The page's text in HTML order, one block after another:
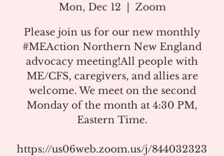
Mon, Dec 12
  |
Zoom
Please join us for our new monthly
#MEAction Northern New England
advocacy meeting!All people with
ME/CFS, caregivers, and allies are
welcome. We meet on the second
Monday of the month at 4:30 PM,
Eastern Time.
https://us06web.zoom.us/j/844032323